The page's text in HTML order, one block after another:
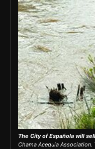
The City of Española will sell
Chama Acequia